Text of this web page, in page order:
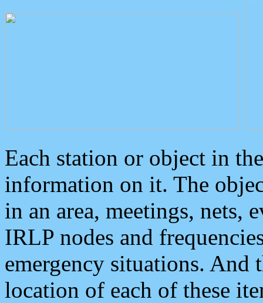
Each station or object in
information on it. The
in an area, meetings, nets,
IRLP nodes and
emergency situations. And
location of each of these